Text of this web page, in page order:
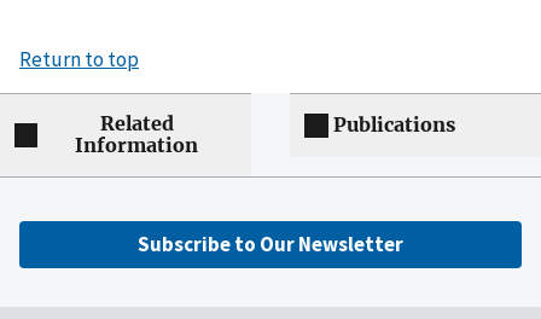
Return to top
Related
Information
Publications
Subscribe to Our Newsletter